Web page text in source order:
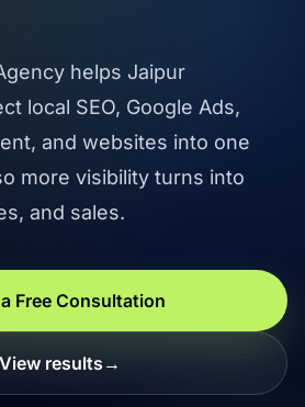
helps Jaipur
local SEO, Google Ads,
and websites into one
more visibility turns into
and sales.
Free Consultation
View results→